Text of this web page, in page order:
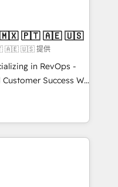
✔️Bespoke apps &
on-demand bundle services. Connect with us today!
| Mkt4edu 🇧🇷 🇲🇽 🇵🇹 🇦🇪 🇺🇸
🇦🇪 🇺🇸 提供
in RevOps -
Success We
for companies
marketing, sales,
utilizing RevOps
largest HubSpot